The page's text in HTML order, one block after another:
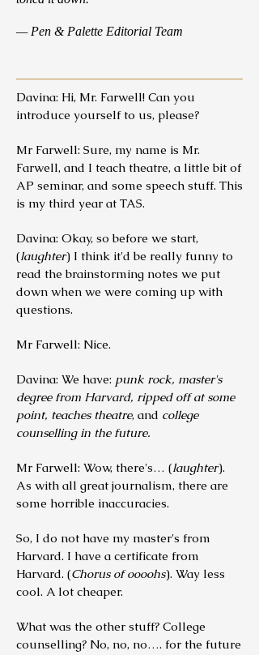
— Pen & Palette Editorial Team
Davina: Hi, Mr. Farwell! Can you
introduce yourself to us, please?
Mr Farwell: Sure, my name is Mr.
Farwell, and I teach theatre, a little bit of
AP seminar, and some speech stuff. This
is my third year at TAS.
Davina: Okay, so before we start,
(laughter) I think it'd be really funny to
read the brainstorming notes we put
down when we were coming up with
questions.
Mr Farwell: Nice.
Davina: We have: punk rock, master's
degree from Harvard, ripped off at some
point, teaches theatre, and college
counselling in the future.
Mr Farwell: Wow, there's… (laughter).
As with all great journalism, there are
some horrible inaccuracies.
So, I do not have my master's from
Harvard. I have a certificate from
Harvard. (Chorus of oooohs). Way less
cool. A lot cheaper.
What was the other stuff? College
counselling? No, no, no…. for the future